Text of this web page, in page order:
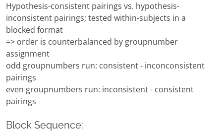
Hypothesis-consistent pairings vs. hypothesis-
inconsistent pairings; tested within-subjects in a
blocked format
=> order is counterbalanced by groupnumber
assignment
odd groupnumbers run: consistent - inconconsistent
pairings
even groupnumbers run: inconsistent - consistent
pairings
Block Sequence: